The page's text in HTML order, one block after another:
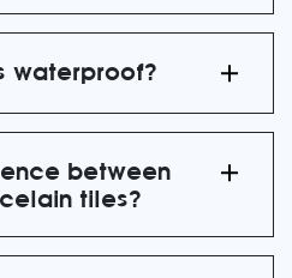
waterproof?
between
tiles?